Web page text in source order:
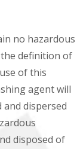
no hazardous
definition of
of this
agent will
dispersed
disposed of